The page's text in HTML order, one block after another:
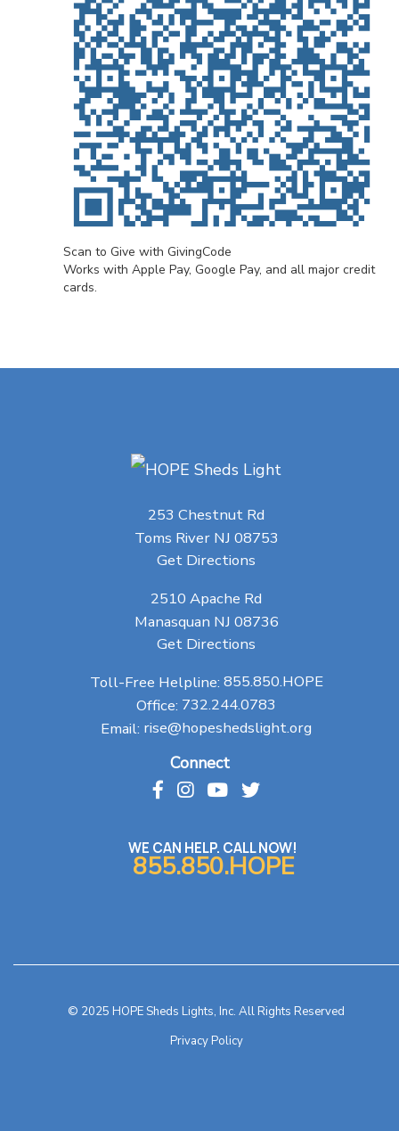
Scan to Give with GivingCode
Works with Apple Pay, Google Pay, and all major credit
cards.
253 Chestnut Rd
Toms River NJ 08753
Get Directions
2510 Apache Rd
Manasquan NJ 08736
Get Directions
Toll-Free Helpline: 855.850.HOPE
Office: 732.244.0783
Email: rise@hopeshedslight.org
Connect
WE CAN HELP. CALL NOW!
855.850.HOPE
© 2025 HOPE Sheds Lights, Inc. All Rights Reserved
Privacy Policy